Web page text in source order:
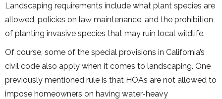
Landscaping requirements include what plant species are
allowed, policies on law maintenance, and the prohibition
of planting invasive species that may ruin local wildlife.
Of course, some of the special provisions in California’s
civil code also apply when it comes to landscaping. One
previously mentioned rule is that HOAs are not allowed to
impose homeowners on having water-heavy